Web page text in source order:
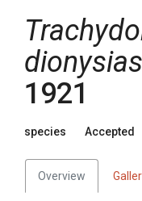
dionysias
1921
species Accepted
Overview